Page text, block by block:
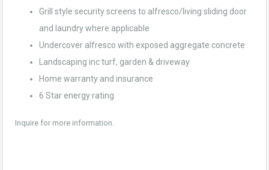
Grill style security screens to alfresco/living sliding door
and laundry where applicable
Undercover alfresco with exposed aggregate concrete
Landscaping inc turf, garden & driveway
Home warranty and insurance
6 Star energy rating
Inquire for more information.